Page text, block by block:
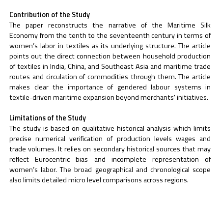
Contribution of the Study
The paper reconstructs the narrative of the Maritime Silk
Economy from the tenth to the seventeenth century in terms of
women’s labor in textiles as its underlying structure. The article
points out the direct connection between household production
of textiles in India, China, and Southeast Asia and maritime trade
routes and circulation of commodities through them. The article
makes clear the importance of gendered labour systems in
textile-driven maritime expansion beyond merchants' initiatives.
Limitations of the Study
The study is based on qualitative historical analysis which limits
precise numerical verification of production levels wages and
trade volumes. It relies on secondary historical sources that may
reflect Eurocentric bias and incomplete representation of
women’s labor. The broad geographical and chronological scope
also limits detailed micro level comparisons across regions.